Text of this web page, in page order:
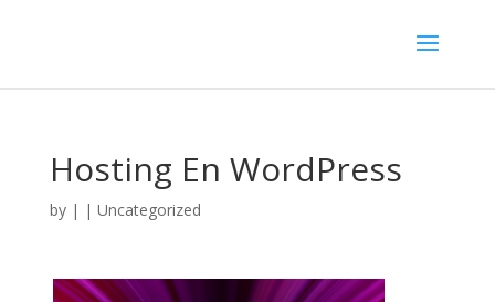
Hosting En WordPress
by | | Uncategorized